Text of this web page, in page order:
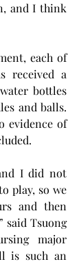
and I think
each of
received a
bottles
and balls.
evidence of
I did not
play, so we
and then
said Tsuong
major
is such an